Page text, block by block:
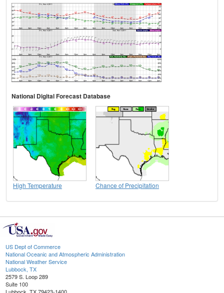
National Digital Forecast Database
High Temperature Chance of Precipitation
US Dept of Commerce
National Oceanic and Atmospheric Administration
National Weather Service
Lubbock, TX
2579 S. Loop 289
Suite 100